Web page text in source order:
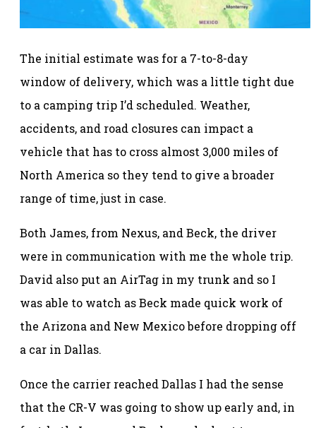
The initial estimate was for a 7-to-8-day
window of delivery, which was a little tight due
to a camping trip I’d scheduled. Weather,
accidents, and road closures can impact a
vehicle that has to cross almost 3,000 miles of
North America so they tend to give a broader
range of time, just in case.
Both James, from Nexus, and Beck, the driver
were in communication with me the whole trip.
David also put an AirTag in my trunk and so I
was able to watch as Beck made quick work of
the Arizona and New Mexico before dropping off
a car in Dallas.
Once the carrier reached Dallas I had the sense
that the CR-V was going to show up early and, in